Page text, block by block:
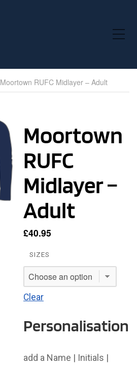
Toggle Mobile Menu
Moortown RUFC Midlayer – Adult
Moortown
RUFC
Midlayer –
Adult
£40.95
SIZES
Clear
Personalisation
add a Name | Initials |